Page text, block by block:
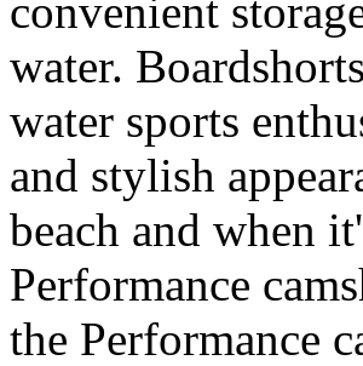
convenient
water.
water sports
and stylish
beach and when
Performance
the Performance